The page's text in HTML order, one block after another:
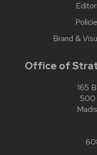
Brand &
Office of
165
500